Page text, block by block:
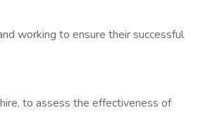
working to ensure their successful
to assess the effectiveness of